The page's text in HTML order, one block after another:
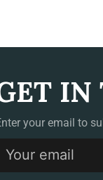
IN
your email to